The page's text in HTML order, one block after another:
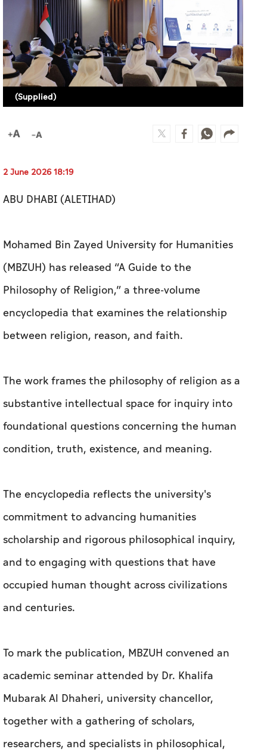
(Supplied)
2 June 2026 18:19
ABU DHABI (ALETIHAD)
Mohamed Bin Zayed University for Humanities
(MBZUH) has released “A Guide to the
Philosophy of Religion,” a three-volume
encyclopedia that examines the relationship
between religion, reason, and faith.
The work frames the philosophy of religion as a
substantive intellectual space for inquiry into
foundational questions concerning the human
condition, truth, existence, and meaning.
The encyclopedia reflects the university's
commitment to advancing humanities
scholarship and rigorous philosophical inquiry,
and to engaging with questions that have
occupied human thought across civilizations
and centuries.
To mark the publication, MBZUH convened an
academic seminar attended by Dr. Khalifa
Mubarak Al Dhaheri, university chancellor,
together with a gathering of scholars,
researchers, and specialists in philosophical,